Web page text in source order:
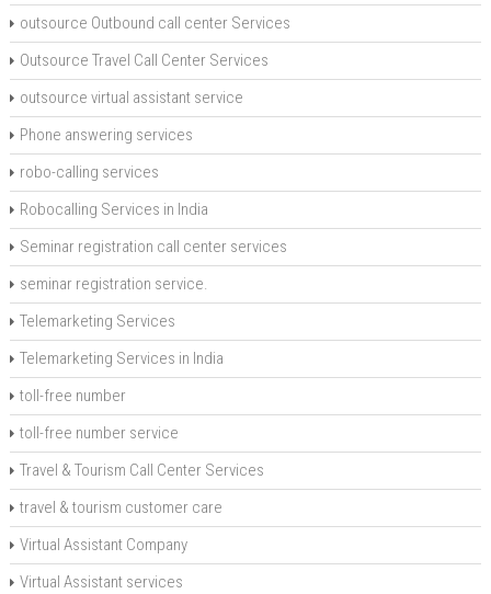
outsource Outbound call center Services
Outsource Travel Call Center Services
outsource virtual assistant service
Phone answering services
robo-calling services
Robocalling Services in India
Seminar registration call center services
seminar registration service.
Telemarketing Services
Telemarketing Services in India
toll-free number
toll-free number service
Travel & Tourism Call Center Services
travel & tourism customer care
Virtual Assistant Company
Virtual Assistant services